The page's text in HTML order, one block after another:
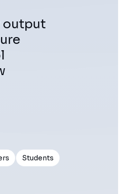
output
Students